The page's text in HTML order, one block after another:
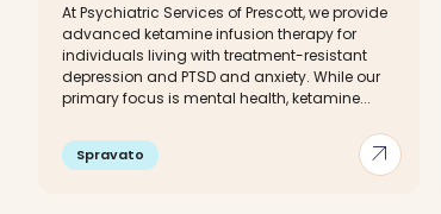
arrow_outward
At Psychiatric Services of Prescott, we provide
advanced ketamine infusion therapy for
individuals living with treatment-resistant
depression and PTSD and anxiety. While our
primary focus is mental health, ketamine...
Spravato